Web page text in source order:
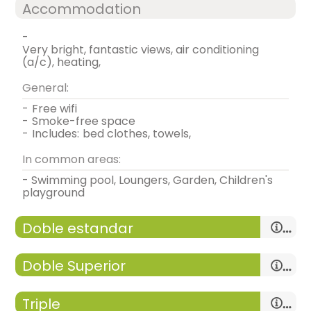
Accommodation
-
very bright, fantastic views, air conditioning
(a/c), heating,
General:
-
free wifi
- smoke-free space
- includes: bed clothes, towels,
In common areas:
- Swimming pool, Loungers, Garden, Children's
playground
Doble estandar
Doble Superior
Triple